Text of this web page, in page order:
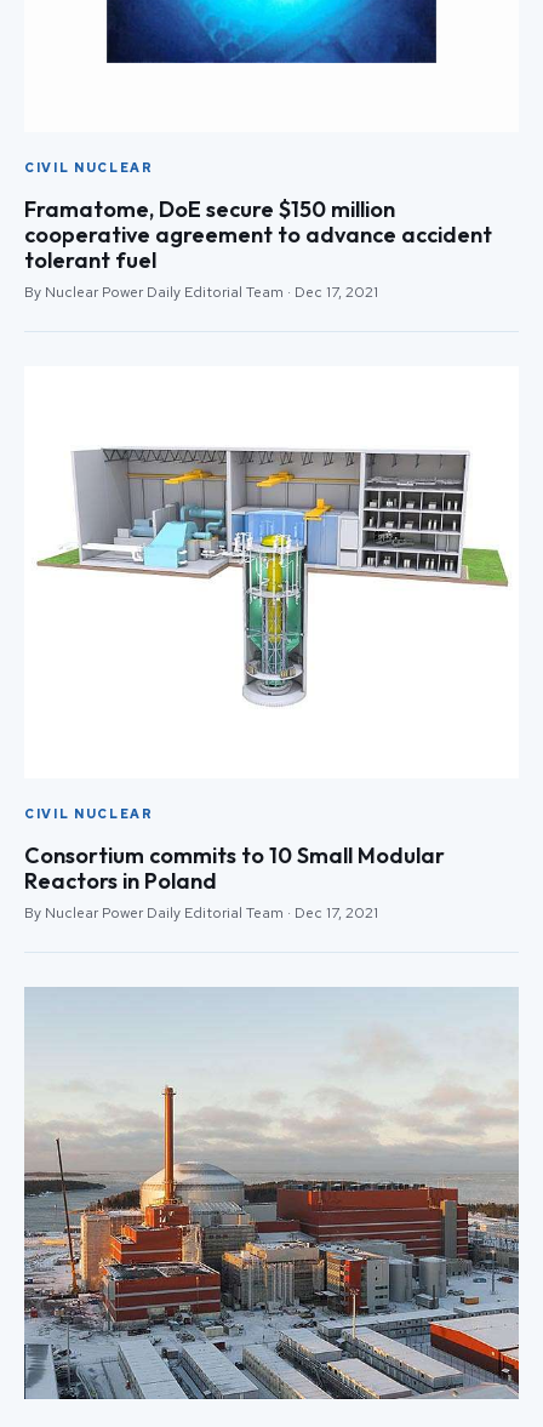
CIVIL NUCLEAR
Framatome, DoE secure $150 million
cooperative agreement to advance accident
tolerant fuel
By Nuclear Power Daily Editorial Team · Dec 17, 2021
CIVIL NUCLEAR
Consortium commits to 10 Small Modular
Reactors in Poland
By Nuclear Power Daily Editorial Team · Dec 17, 2021